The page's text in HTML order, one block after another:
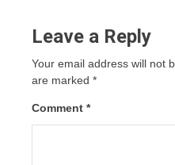
Leave a Reply
Your email address will not
are marked *
Comment *